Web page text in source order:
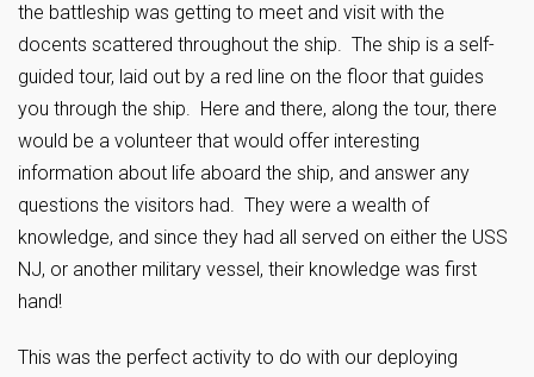
the battleship was getting to meet and visit with the
docents scattered throughout the ship. The ship is a self-
guided tour, laid out by a red line on the floor that guides
you through the ship. Here and there, along the tour, there
would be a volunteer that would offer interesting
information about life aboard the ship, and answer any
questions the visitors had. They were a wealth of
knowledge, and since they had all served on either the USS
NJ, or another military vessel, their knowledge was first
hand!
This was the perfect activity to do with our deploying